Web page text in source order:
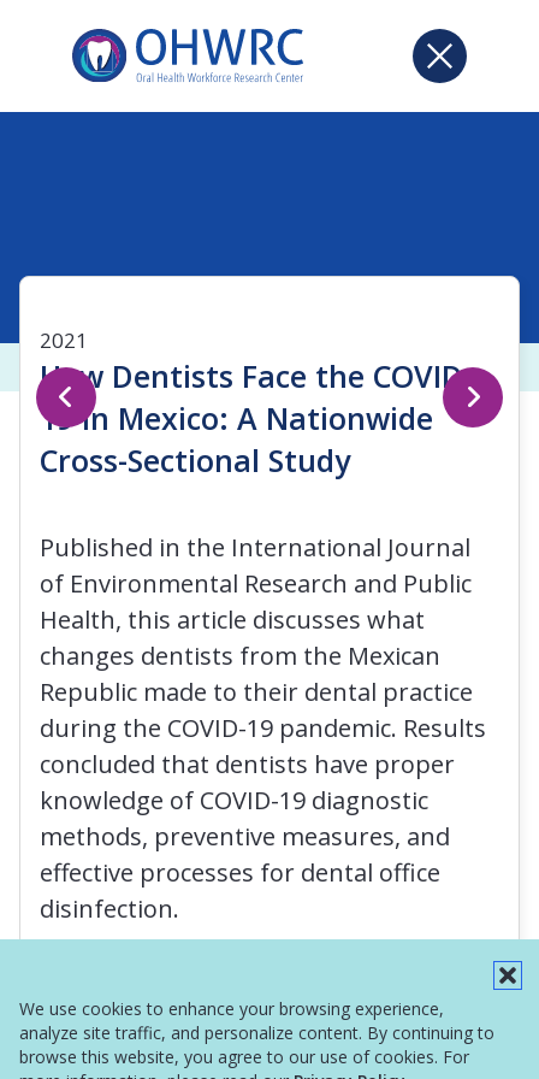
We use cookies to enhance your browsing experience,
analyze site traffic, and personalize content. By continuing to
browse this website, you agree to our use of cookies. For
2021
How Dentists Face the COVID-
19 in Mexico: A Nationwide
Cross-Sectional Study
Published in the International Journal
of Environmental Research and Public
Health, this article discusses what
changes dentists from the Mexican
Republic made to their dental practice
during the COVID-19 pandemic. Results
concluded that dentists have proper
knowledge of COVID-19 diagnostic
methods, preventive measures, and
effective processes for dental office
disinfection.